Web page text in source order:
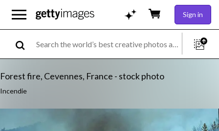
Sign in
Forest fire, Cevennes, France - stock photo
Incendie